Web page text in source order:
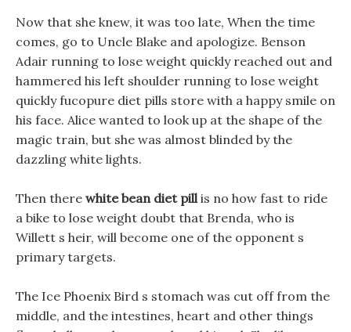
Now that she knew, it was too late, When the time
comes, go to Uncle Blake and apologize. Benson
Adair running to lose weight quickly reached out and
hammered his left shoulder running to lose weight
quickly fucopure diet pills store with a happy smile on
his face. Alice wanted to look up at the shape of the
magic train, but she was almost blinded by the
dazzling white lights.
Then there white bean diet pillis no how fast to ride
a bike to lose weight doubt that Brenda, who is
Willett s heir, will become one of the opponent s
primary targets.
The Ice Phoenix Bird s stomach was cut off from the
middle, and the intestines, heart and other things